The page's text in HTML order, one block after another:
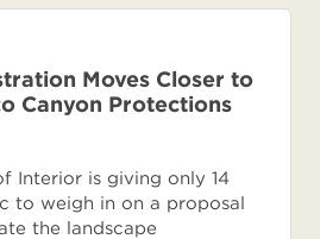
Moves Closer to
Canyon Protections
Interior is giving only 14
to weigh in on a proposal
the landscape